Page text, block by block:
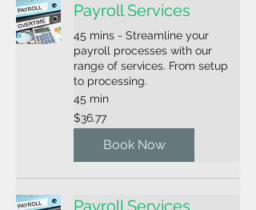
Payroll Services
45 mins - Streamline your
payroll processes with our
range of services. From setup
to processing.
45 min
36.77
US
dollars
$36.77
Book Now
Payroll Services